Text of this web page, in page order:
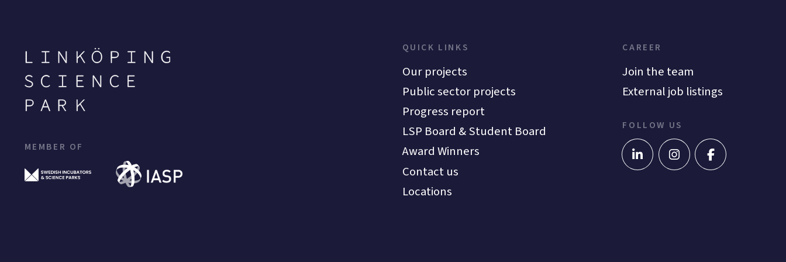
MEMBER OF
QUICK LINKS
Our projects
Public sector projects
Progress report
LSP Board & Student Board
Award Winners
Contact us
Locations
CAREER
Join the team
External job listings
FOLLOW US